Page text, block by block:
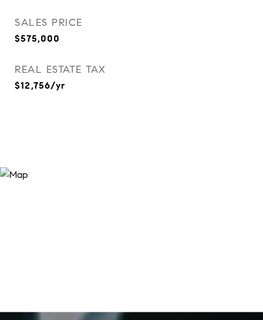
SALES PRICE
$575,000
REAL ESTATE TAX
$12,756/yr